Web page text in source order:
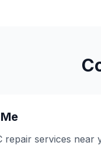
repair services near